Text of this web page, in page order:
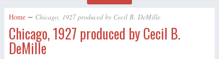
Home ∼ Chicago, 1927 produced by Cecil B. DeMille
Chicago, 1927 produced by Cecil B.
DeMille